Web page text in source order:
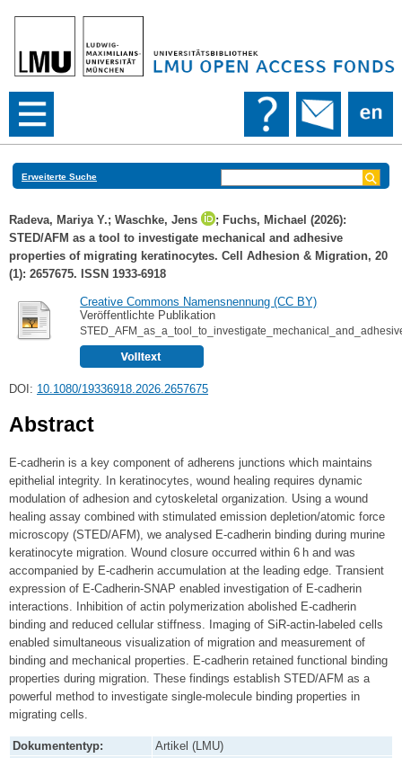
Erweiterte Suche
Radeva, Mariya Y.; Waschke, Jens ; Fuchs, Michael (2026):
STED/AFM as a tool to investigate mechanical and adhesive
properties of migrating keratinocytes. Cell Adhesion & Migration, 20
(1): 2657675. ISSN 1933-6918
Creative Commons Namensnennung (CC BY)
Veröffentlichte Publikation
DOI: 10.1080/19336918.2026.2657675
Abstract
E-cadherin is a key component of adherens junctions which maintains
epithelial integrity. In keratinocytes, wound healing requires dynamic
modulation of adhesion and cytoskeletal organization. Using a wound
healing assay combined with stimulated emission depletion/atomic force
microscopy (STED/AFM), we analysed E-cadherin binding during murine
keratinocyte migration. Wound closure occurred within 6 h and was
accompanied by E-cadherin accumulation at the leading edge. Transient
expression of E-Cadherin-SNAP enabled investigation of E-cadherin
interactions. Inhibition of actin polymerization abolished E-cadherin
binding and reduced cellular stiffness. Imaging of SiR-actin-labeled cells
enabled simultaneous visualization of migration and measurement of
binding and mechanical properties. E-cadherin retained functional binding
properties during migration. These findings establish STED/AFM as a
powerful method to investigate single-molecule binding properties in
migrating cells.
Dokumententyp:
Artikel (LMU)